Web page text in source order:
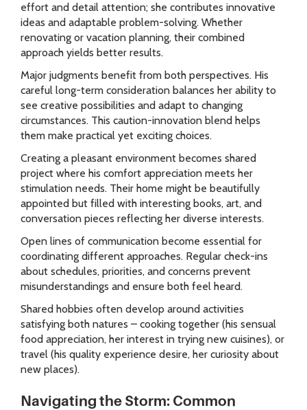
effort and detail attention; she contributes innovative
ideas and adaptable problem-solving. Whether
renovating or vacation planning, their combined
approach yields better results.
Major judgments benefit from both perspectives. His
careful long-term consideration balances her ability to
see creative possibilities and adapt to changing
circumstances. This caution-innovation blend helps
them make practical yet exciting choices.
Creating a pleasant environment becomes shared
project where his comfort appreciation meets her
stimulation needs. Their home might be beautifully
appointed but filled with interesting books, art, and
conversation pieces reflecting her diverse interests.
Open lines of communication become essential for
coordinating different approaches. Regular check-ins
about schedules, priorities, and concerns prevent
misunderstandings and ensure both feel heard.
Shared hobbies often develop around activities
satisfying both natures – cooking together (his sensual
food appreciation, her interest in trying new cuisines), or
travel (his quality experience desire, her curiosity about
new places).
Navigating the Storm: Common